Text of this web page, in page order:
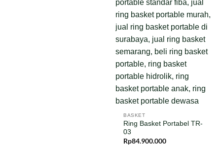
BASKET
Ring Basket Portabel TR-
03
Rp84.900.000